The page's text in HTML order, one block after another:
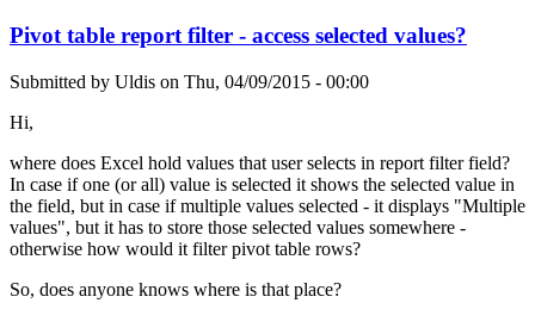
Pivot table report filter - access selected values?
Submitted by Uldis on Thu, 04/09/2015 - 00:00
Hi,
where does Excel hold values that user selects in report filter field?
In case if one (or all) value is selected it shows the selected value in
the field, but in case if multiple values selected - it displays "Multiple
values", but it has to store those selected values somewhere -
otherwise how would it filter pivot table rows?
So, does anyone knows where is that place?